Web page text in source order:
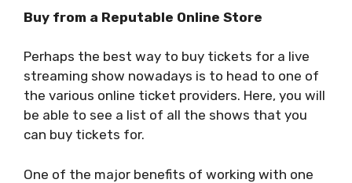
Buy from a Reputable Online Store
Perhaps the best way to buy tickets for a live
streaming show nowadays is to head to one of
the various online ticket providers. Here, you will
be able to see a list of all the shows that you
can buy tickets for.
One of the major benefits of working with one